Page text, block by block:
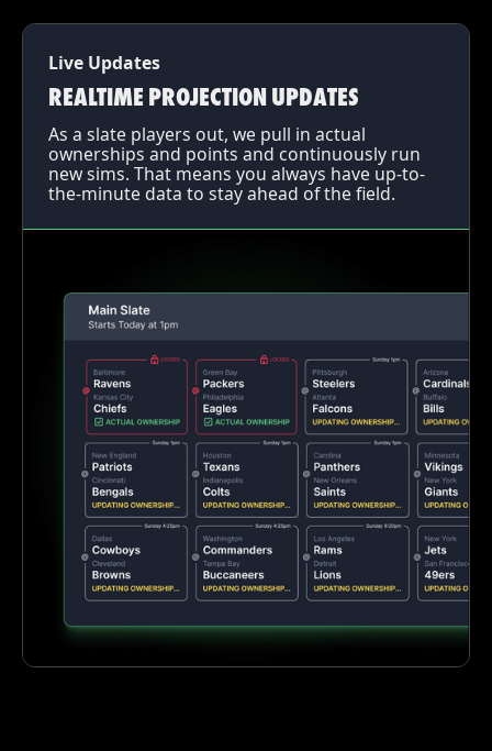
Live Updates
REALTIME PROJECTION UPDATES
As a slate players out, we pull in actual
ownerships and points and continuously run
new sims. That means you always have up-to-
the-minute data to stay ahead of the field.